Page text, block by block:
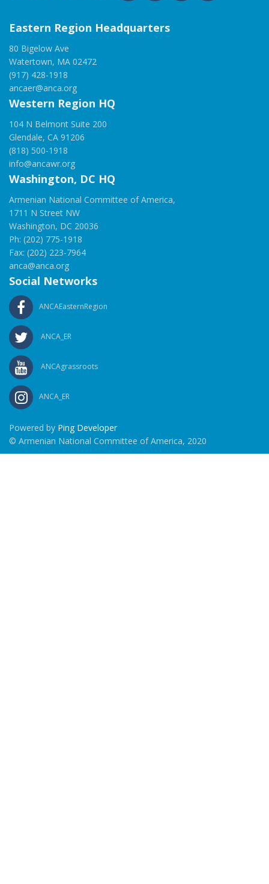
Eastern Region Headquarters
80 Bigelow Ave
Watertown, MA 02472
(917) 428-1918
ancaer@anca.org
Western Region HQ
104 N Belmont Suite 200
Glendale, CA 91206
(818) 500-1918
info@ancawr.org
Washington, DC HQ
Armenian National Committee of America,
1711 N Street NW
Washington, DC 20036
Ph: (202) 775-1918
Fax: (202) 223-7964
anca@anca.org
Social Networks
ANCAEasternRegion
ANCA_ER
ANCAgrassroots
ANCA_ER
Powered by Ping Developer
© Armenian National Committee of America, 2020